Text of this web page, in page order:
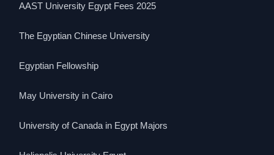
AAST University Egypt Fees 2025
The Egyptian Chinese University
Egyptian Fellowship
May University in Cairo
University of Canada in Egypt Majors